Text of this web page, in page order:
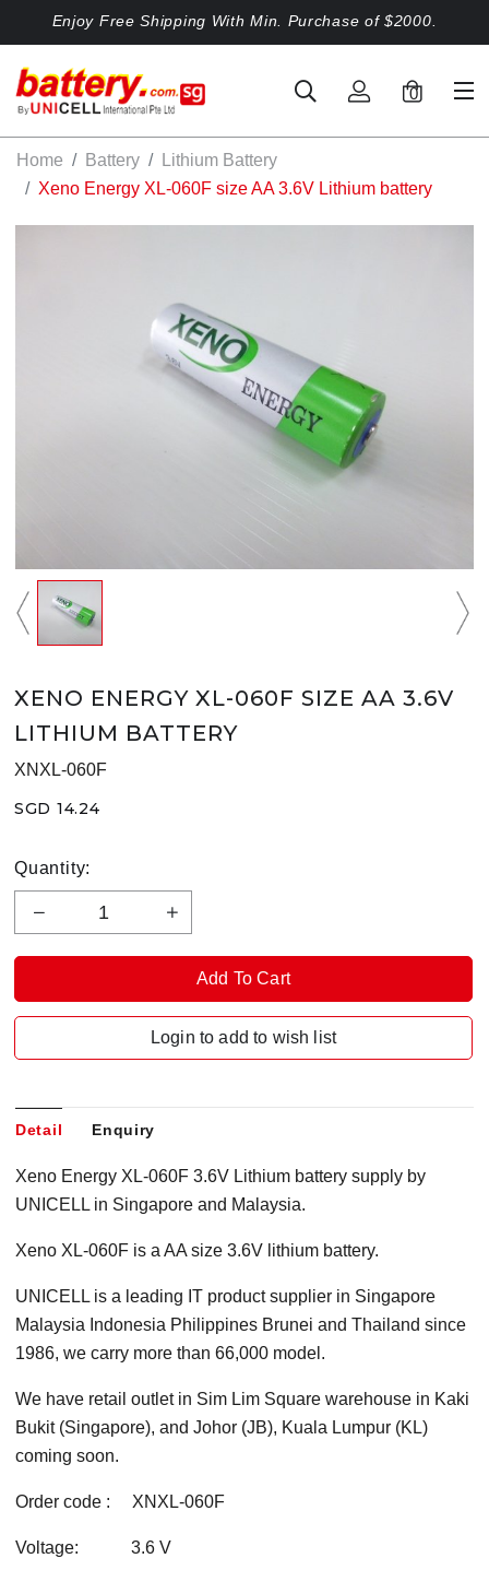
Enjoy Free Shipping With Min. Purchase of $2000.
0
Home Battery
Lithium Battery
Xeno Energy XL-060F size AA 3.6V Lithium battery
XENO ENERGY XL-060F SIZE AA 3.6V
LITHIUM BATTERY
XNXL-060F
SGD 14.24
Quantity:
Login to add to wish list
Detail Enquiry
Xeno Energy XL-060F 3.6V Lithium battery supply by
UNICELL in Singapore and Malaysia.
Xeno XL-060F is a AA size 3.6V lithium battery.
UNICELL is a leading IT product supplier in Singapore
Malaysia Indonesia Philippines Brunei and Thailand since
1986, we carry more than 66,000 model.
We have retail outlet in Sim Lim Square warehouse in Kaki
Bukit (Singapore), and Johor (JB), Kuala Lumpur (KL)
coming soon.
Order code : XNXL-060F
Voltage: 3.6 V